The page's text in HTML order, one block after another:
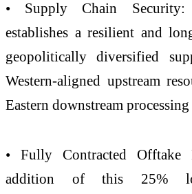
• Supply Chain Security:
establishes a resilient and
geopolitically diversified
Western-aligned upstream
Eastern downstream
• Fully Contracted
addition of this 25%